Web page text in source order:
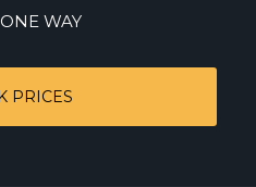
ONE WAY
PRICES